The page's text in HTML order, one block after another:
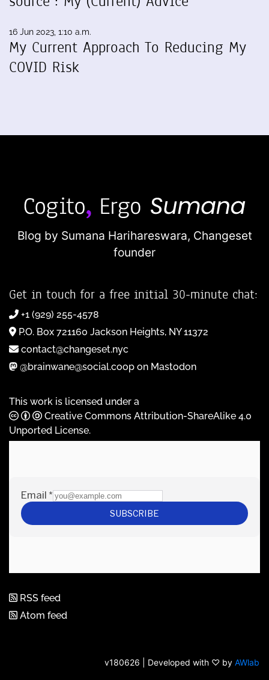
16 Jun 2023, 1:10 a.m.
My Current Approach To Reducing My
COVID Risk
Blog by Sumana Harihareswara, Changeset
founder
Get in touch for a free initial 30-minute chat:
+1 (929) 255-4578
P.O. Box 721160 Jackson Heights, NY 11372
contact@changeset.nyc
@brainwane@social.coop on Mastodon
This work is licensed under a
Creative Commons Attribution-ShareAlike 4.0
Unported License.
RSS feed
Atom feed
v180626 | Developed with ♡ by AWlab